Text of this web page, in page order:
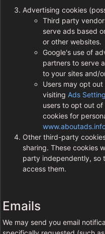
Advertising cookies
Third party
serve ads based
or other websites.
Google's use of
partners to serve
to your sites and/
Users may opt
visiting Ads
users to opt out
cookies for
Other third-party
sharing. These cookies
party independently, so
access them.
Emails
We may send you email